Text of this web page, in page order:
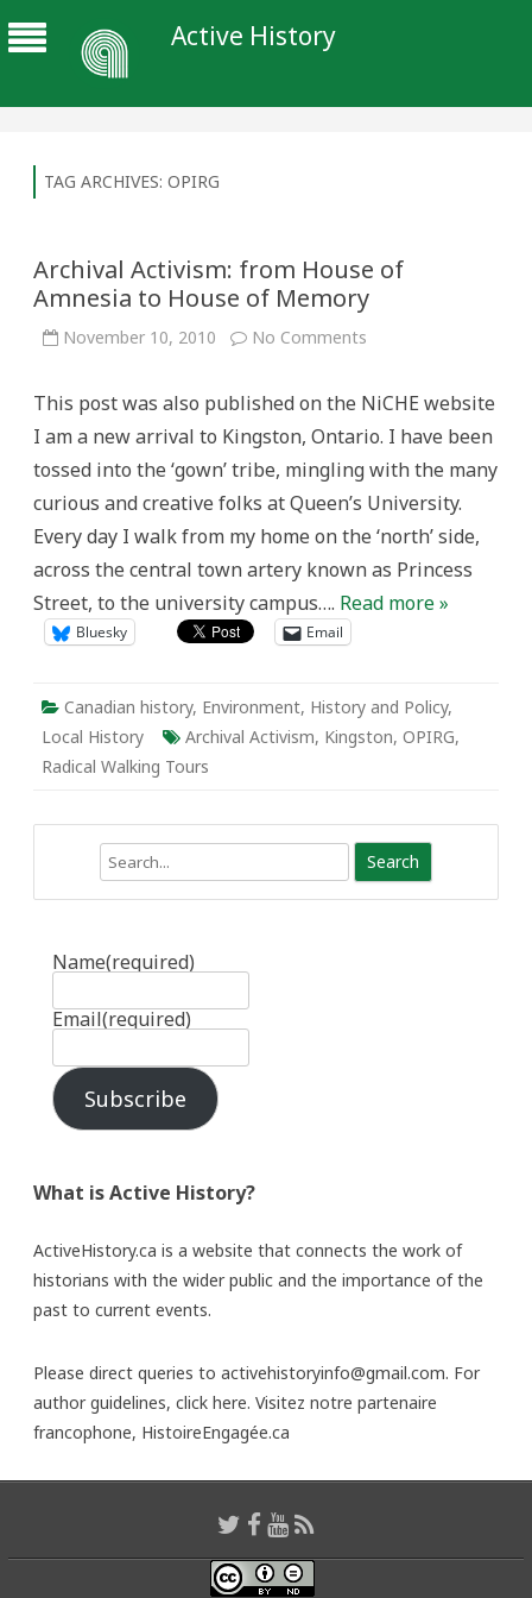
Active History
TAG ARCHIVES: OPIRG
Archival Activism: from House of
Amnesia to House of Memory
November 10, 2010 No Comments
House
Amnesia
House
Memory
This post was also published on the NiCHE website
I am a new arrival to Kingston, Ontario. I have been
tossed into the ‘gown’ tribe, mingling with the many
curious and creative folks at Queen’s University.
Every day I walk from my home on the ‘north’ side,
across the central town artery known as Princess
Street, to the university campus…. Read more »
Bluesky Email
Canadian history, Environment, History and Policy,
Local History
Archival Activism, Kingston, OPIRG,
Radical Walking Tours
Name(required)
Email(required)
Subscribe
What is Active History?
ActiveHistory.ca is a website that connects the work of
historians with the wider public and the importance of the
past to current events.
Please direct queries to activehistoryinfo@gmail.com. For
author guidelines, click here. Visitez notre partenaire
francophone, HistoireEngagée.ca